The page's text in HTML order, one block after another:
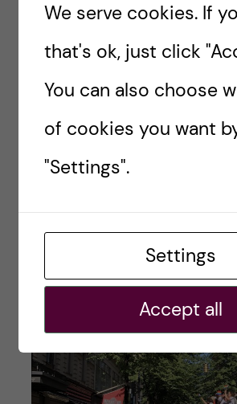
We serve cookies. If
that's ok, just click
You can also choose
of cookies you want
"Settings".
Settings
Accept all